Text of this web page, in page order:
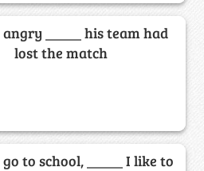
angry _____ his team had
lost the match
to school, _____ I like to